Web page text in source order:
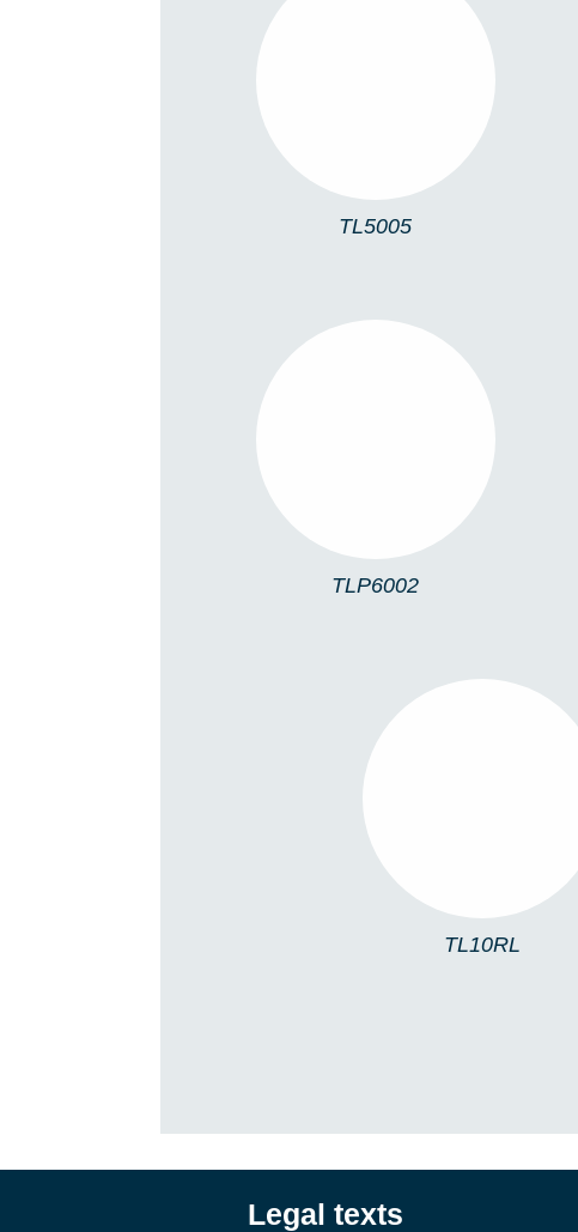
TL5005
TLP6002
TL10RL
Legal texts